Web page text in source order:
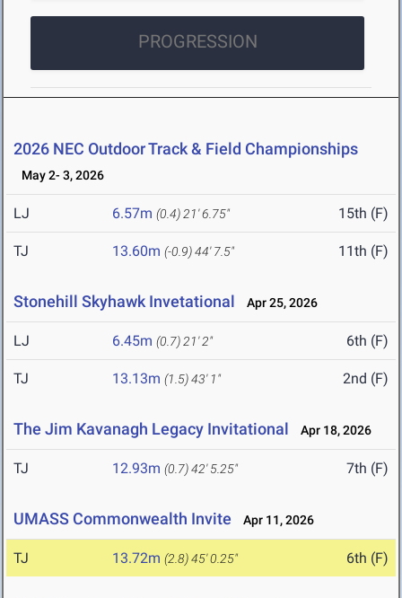
PROGRESSION
2026 NEC Outdoor Track & Field Championships
May 2- 3, 2026
LJ 6.57m (0.4) 21' 6.75" 15th (F)
TJ 13.60m (-0.9)44' 7.5" 11th (F)
Stonehill Skyhawk Invetational Apr 25, 2026
LJ 6.45m (0.7) 21' 2" 6th (F)
TJ 13.13m (1.5)43' 1" 2nd (F)
The Jim Kavanagh Legacy Invitational Apr 18, 2026
TJ 12.93m (0.7)42' 5.25" 7th (F)
UMASS Commonwealth Invite Apr 11, 2026
TJ 13.72m (2.8)45' 0.25" 6th (F)